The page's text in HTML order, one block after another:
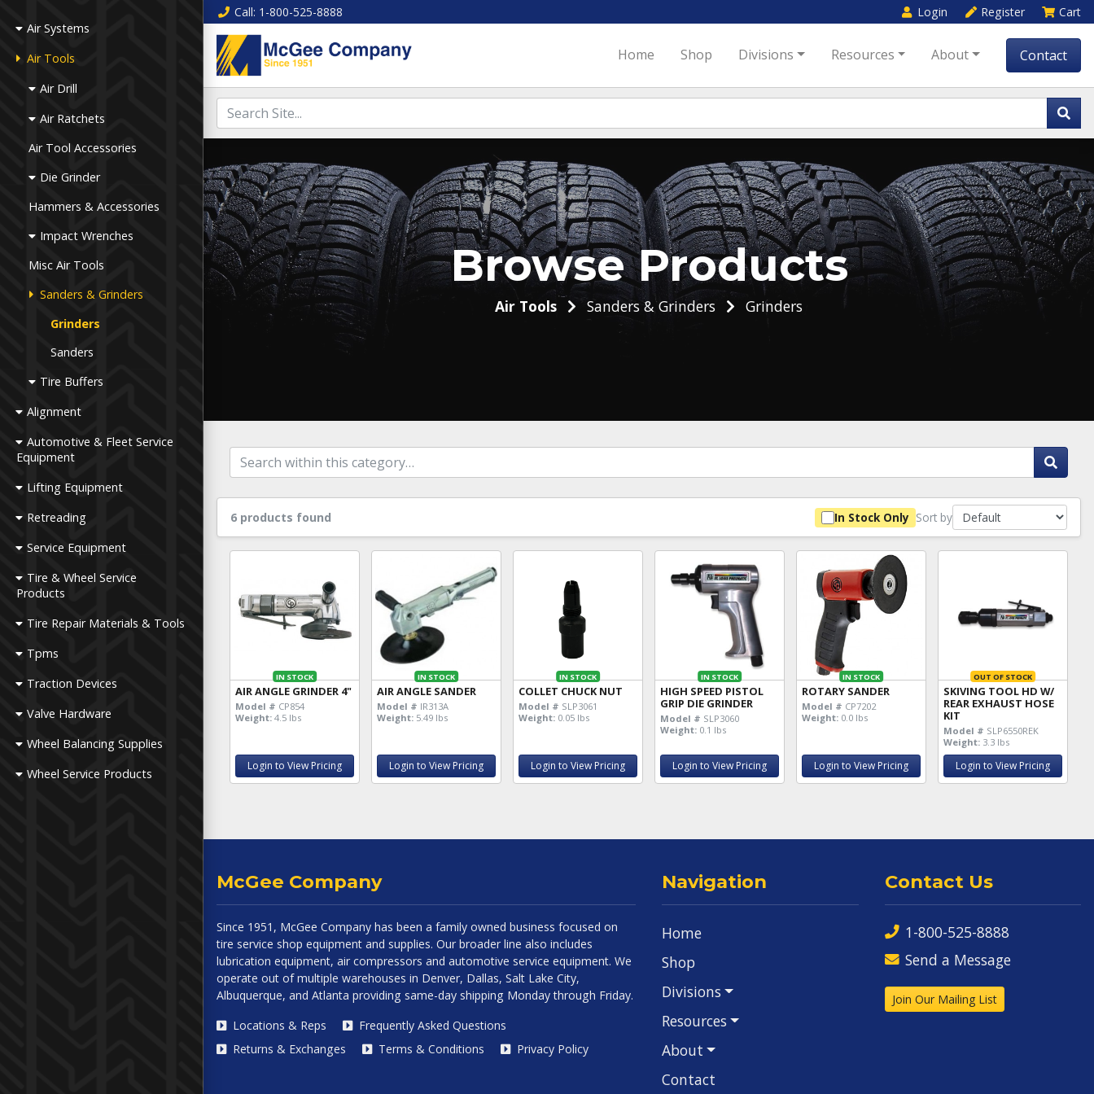
Air Systems
Air Tools
Air Drill
Air Ratchets
Air Tool Accessories
Die Grinder
Hammers & Accessories
Impact Wrenches
Misc Air Tools
Sanders & Grinders
Grinders
Sanders
Tire Buffers
Alignment
Automotive & Fleet Service
Equipment
Lifting Equipment
Retreading
Service Equipment
Tire & Wheel Service
Products
Tire Repair Materials & Tools
Tpms
Traction Devices
Valve Hardware
Wheel Balancing Supplies
Wheel Service Products
Call: 1-800-525-8888 Login Register Cart
Home Shop Divisions Resources About Contact
Browse Products
Air Tools Sanders & Grinders Grinders
6 products found In Stock Only Sort by
IN STOCK
AIR ANGLE GRINDER 4"
Model # CP854
Weight: 4.5 lbs
Login to View Pricing
IN STOCK
AIR ANGLE SANDER
Model # IR313A
Weight: 5.49 lbs
Login to View Pricing
IN STOCK
COLLET CHUCK NUT
Model # SLP3061
Weight: 0.05 lbs
Login to View Pricing
IN STOCK
HIGH SPEED PISTOL
GRIP DIE GRINDER
Model # SLP3060
Weight: 0.1 lbs
Login to View Pricing
IN STOCK
ROTARY SANDER
Model # CP7202
Weight: 0.0 lbs
Login to View Pricing
OUT OF STOCK
SKIVING TOOL HD W/
REAR EXHAUST HOSE
KIT
Model # SLP6550REK
Weight: 3.3 lbs
Login to View Pricing
McGee Company
Since 1951, McGee Company has been a family owned business focused on
tire service shop equipment and supplies. Our broader line also includes
lubrication equipment, air compressors and automotive service equipment. We
operate out of multiple warehouses in Denver, Dallas, Salt Lake City,
Albuquerque, and Atlanta providing same-day shipping Monday through Friday.
Locations & Reps
Frequently Asked Questions
Returns & Exchanges
Terms & Conditions Privacy Policy
Navigation
Home
Shop
Divisions
Resources
About
Contact
Contact Us
1-800-525-8888
Send a Message
Join Our Mailing List